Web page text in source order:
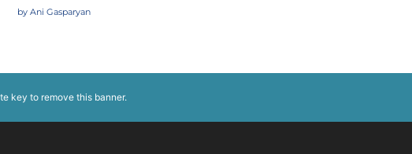
by Ani Gasparyan
key to remove this banner.